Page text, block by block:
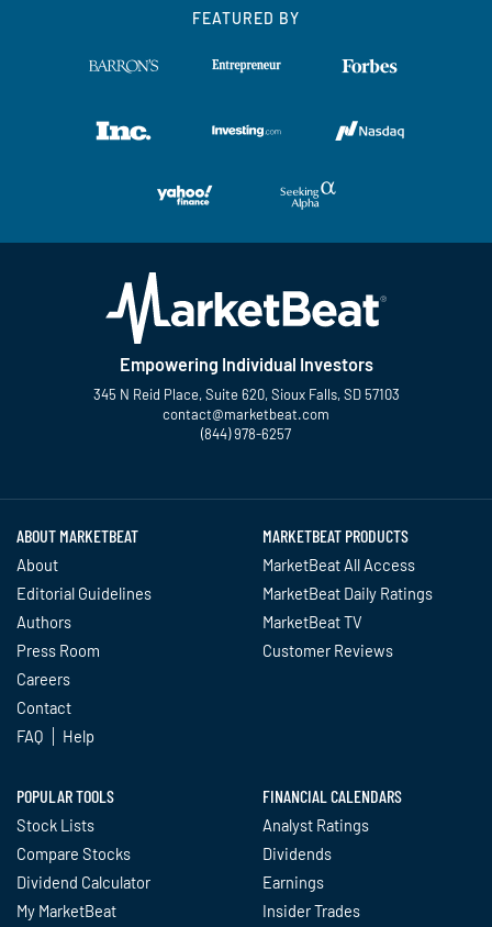
FEATURED BY
Empowering Individual Investors
345 N Reid Place, Suite 620, Sioux Falls, SD 57103
contact@marketbeat.com
(844) 978-6257
ABOUT MARKETBEAT
About
Editorial Guidelines
Authors
Press Room
Careers
Contact
FAQ
Help
MARKETBEAT PRODUCTS
MarketBeat All Access
MarketBeat Daily Ratings
MarketBeat TV
Customer Reviews
POPULAR TOOLS
Stock Lists
Compare Stocks
Dividend Calculator
My MarketBeat
FINANCIAL CALENDARS
Analyst Ratings
Dividends
Earnings
Insider Trades